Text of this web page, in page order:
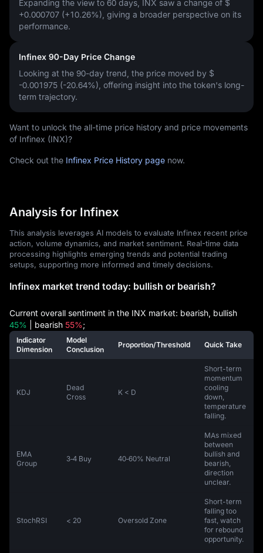
Expanding the view to 60 days, INX saw a change of $
+0.000707 (+10.26%) , giving a broader perspective on its
performance.
Infinex 90-Day Price Change
Looking at the 90-day trend, the price moved by $
-0.001975 (-20.64%) , offering insight into the token's long-
term trajectory.
Want to unlock the all-time price history and price movements
of Infinex (INX)?
Check out the Infinex Price History page now.
Analysis for Infinex
This analysis leverages AI models to evaluate Infinex recent price
action, volume dynamics, and market sentiment. Real-time data
processing highlights emerging trends and potential trading
setups, supporting more informed and timely decisions.
Infinex market trend today: bullish or bearish?
Current overall sentiment in the INX market: bearish, bullish
45% | bearish 55%;
Indicator
Dimension
Model
Conclusion
Proportion/Threshold Quick Take
KDJ
Dead
Cross
K < D
Short-term
momentum
cooling
down,
temperature
falling.
EMA
Group
3‑4 Buy 40‑60% Neutral
MAs mixed
between
bullish and
bearish,
direction
unclear.
StochRSI < 20 Oversold Zone
Short-term
falling too
fast, watch
for rebound
opportunity.